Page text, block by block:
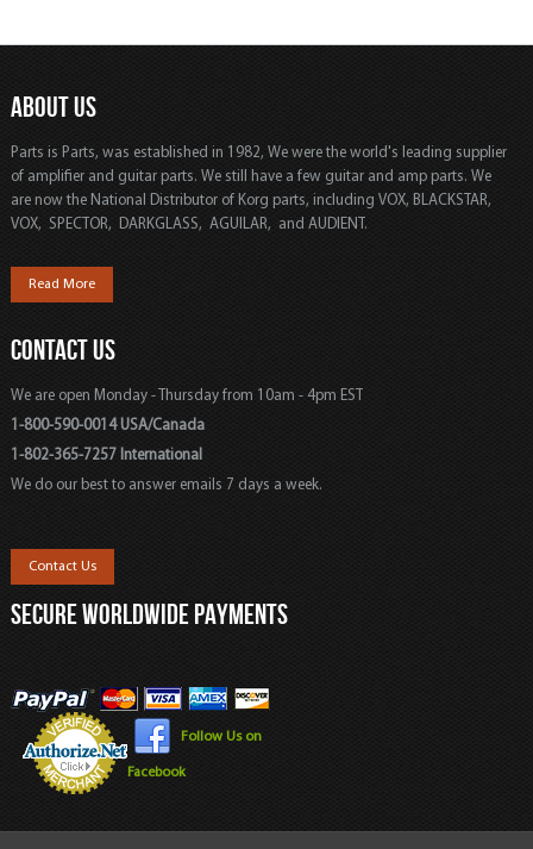
ABOUT US
Parts is Parts, was established in 1982, We were the world's leading supplier
of amplifier and guitar parts. We still have a few guitar and amp parts. We
are now the National Distributor of Korg parts, including VOX, BLACKSTAR,
VOX, SPECTOR, DARKGLASS, AGUILAR, and AUDIENT.
Read More
CONTACT US
We are open Monday - Thursday from 10am - 4pm EST
1-800-590-0014 USA/Canada
1-802-365-7257 International
We do our best to answer emails 7 days a week.
Contact Us
SECURE WORLDWIDE PAYMENTS
Follow Us on
Facebook